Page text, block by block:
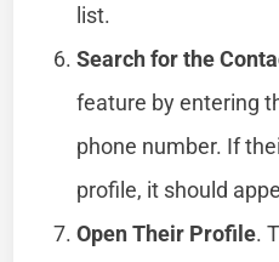
list.
Search for the
feature by entering
phone number. If
profile, it should
Open Their Profile.